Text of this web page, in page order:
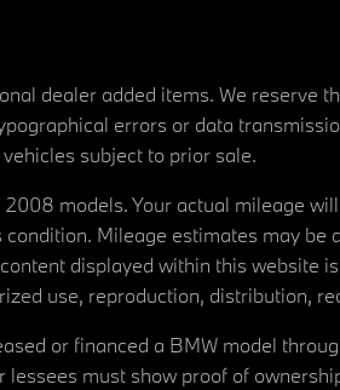
dealer added items. We
errors or data
subject to prior sale.
models. Your actual mileage
Mileage estimates may
displayed within this
use, reproduction, distribution,
or financed a BMW model
must show proof of